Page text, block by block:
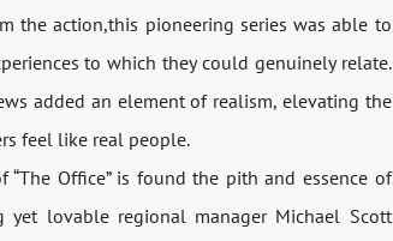
the action,this pioneering series was able to
to which they could genuinely relate.
added an element of realism, elevating the
feel like real people.
Office” is found the pith and essence of
lovable regional manager Michael Scott